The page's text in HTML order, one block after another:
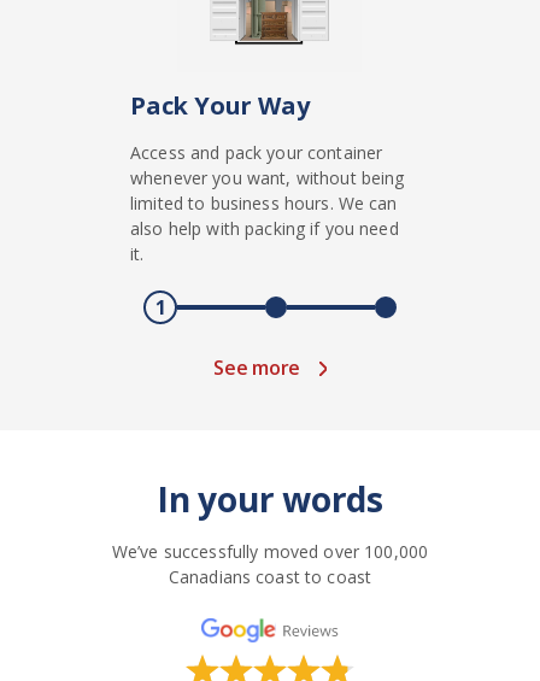
Pack Your Way
Access and pack your container
whenever you want, without being
limited to business hours. We can
also help with packing if you need
it.
1
See more
In your words
We’ve successfully moved over 100,000
Canadians coast to coast